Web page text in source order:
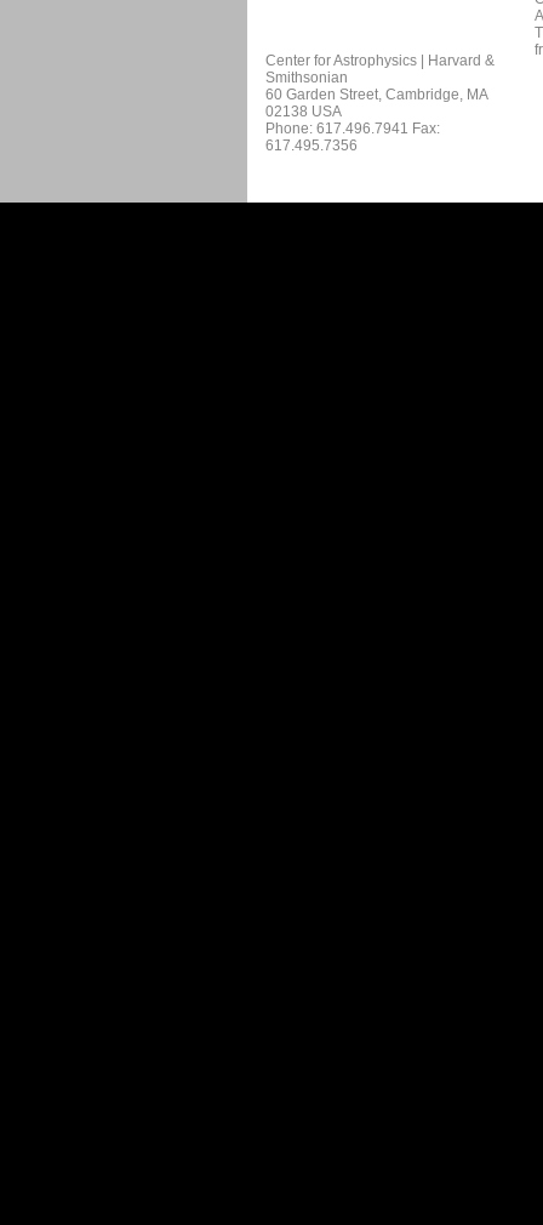
Center for Astrophysics | Harvard &
Smithsonian
60 Garden Street, Cambridge, MA
02138 USA
Phone: 617.496.7941 Fax:
617.495.7356